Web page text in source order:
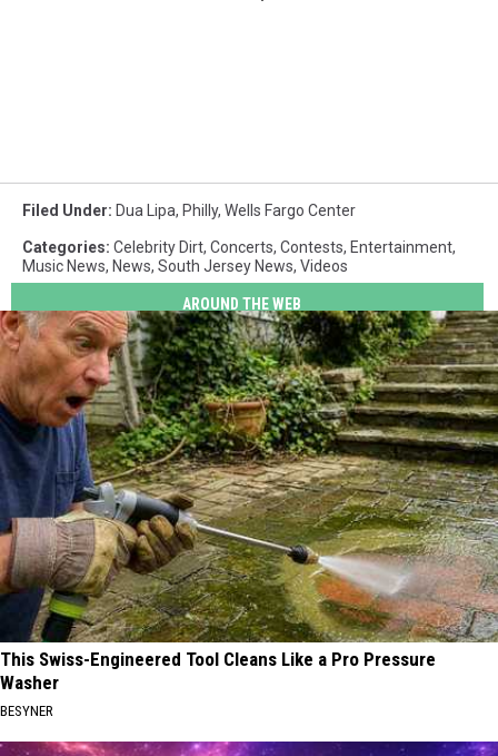
Filed Under: Dua Lipa, Philly, Wells Fargo Center
Categories: Celebrity Dirt, Concerts, Contests, Entertainment,
Music News, News, South Jersey News, Videos
AROUND THE WEB
This Swiss-Engineered Tool Cleans Like a Pro Pressure
Washer
BESYNER